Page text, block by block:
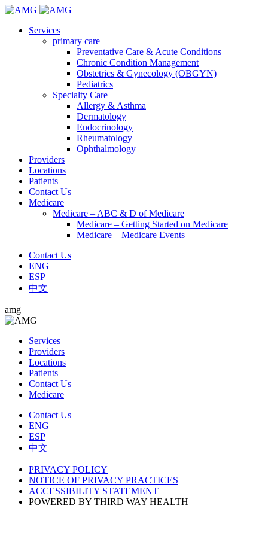
Services
primary care
Preventative Care & Acute Conditions
Chronic Condition Management
Obstetrics & Gynecology (OBGYN)
Pediatrics
Specialty Care
Allergy & Asthma
Dermatology
Endocrinology
Rheumatology
Ophthalmology
Providers
Locations
Patients
Contact Us
Medicare
Medicare – ABC & D of Medicare
Medicare – Getting Started on Medicare
Medicare – Medicare Events
Contact Us
ENG
ESP
中文
amg
Services
Providers
Locations
Patients
Contact Us
Medicare
Contact Us
ENG
ESP
中文
PRIVACY POLICY
NOTICE OF PRIVACY PRACTICES
ACCESSIBILITY STATEMENT
POWERED BY THIRD WAY HEALTH